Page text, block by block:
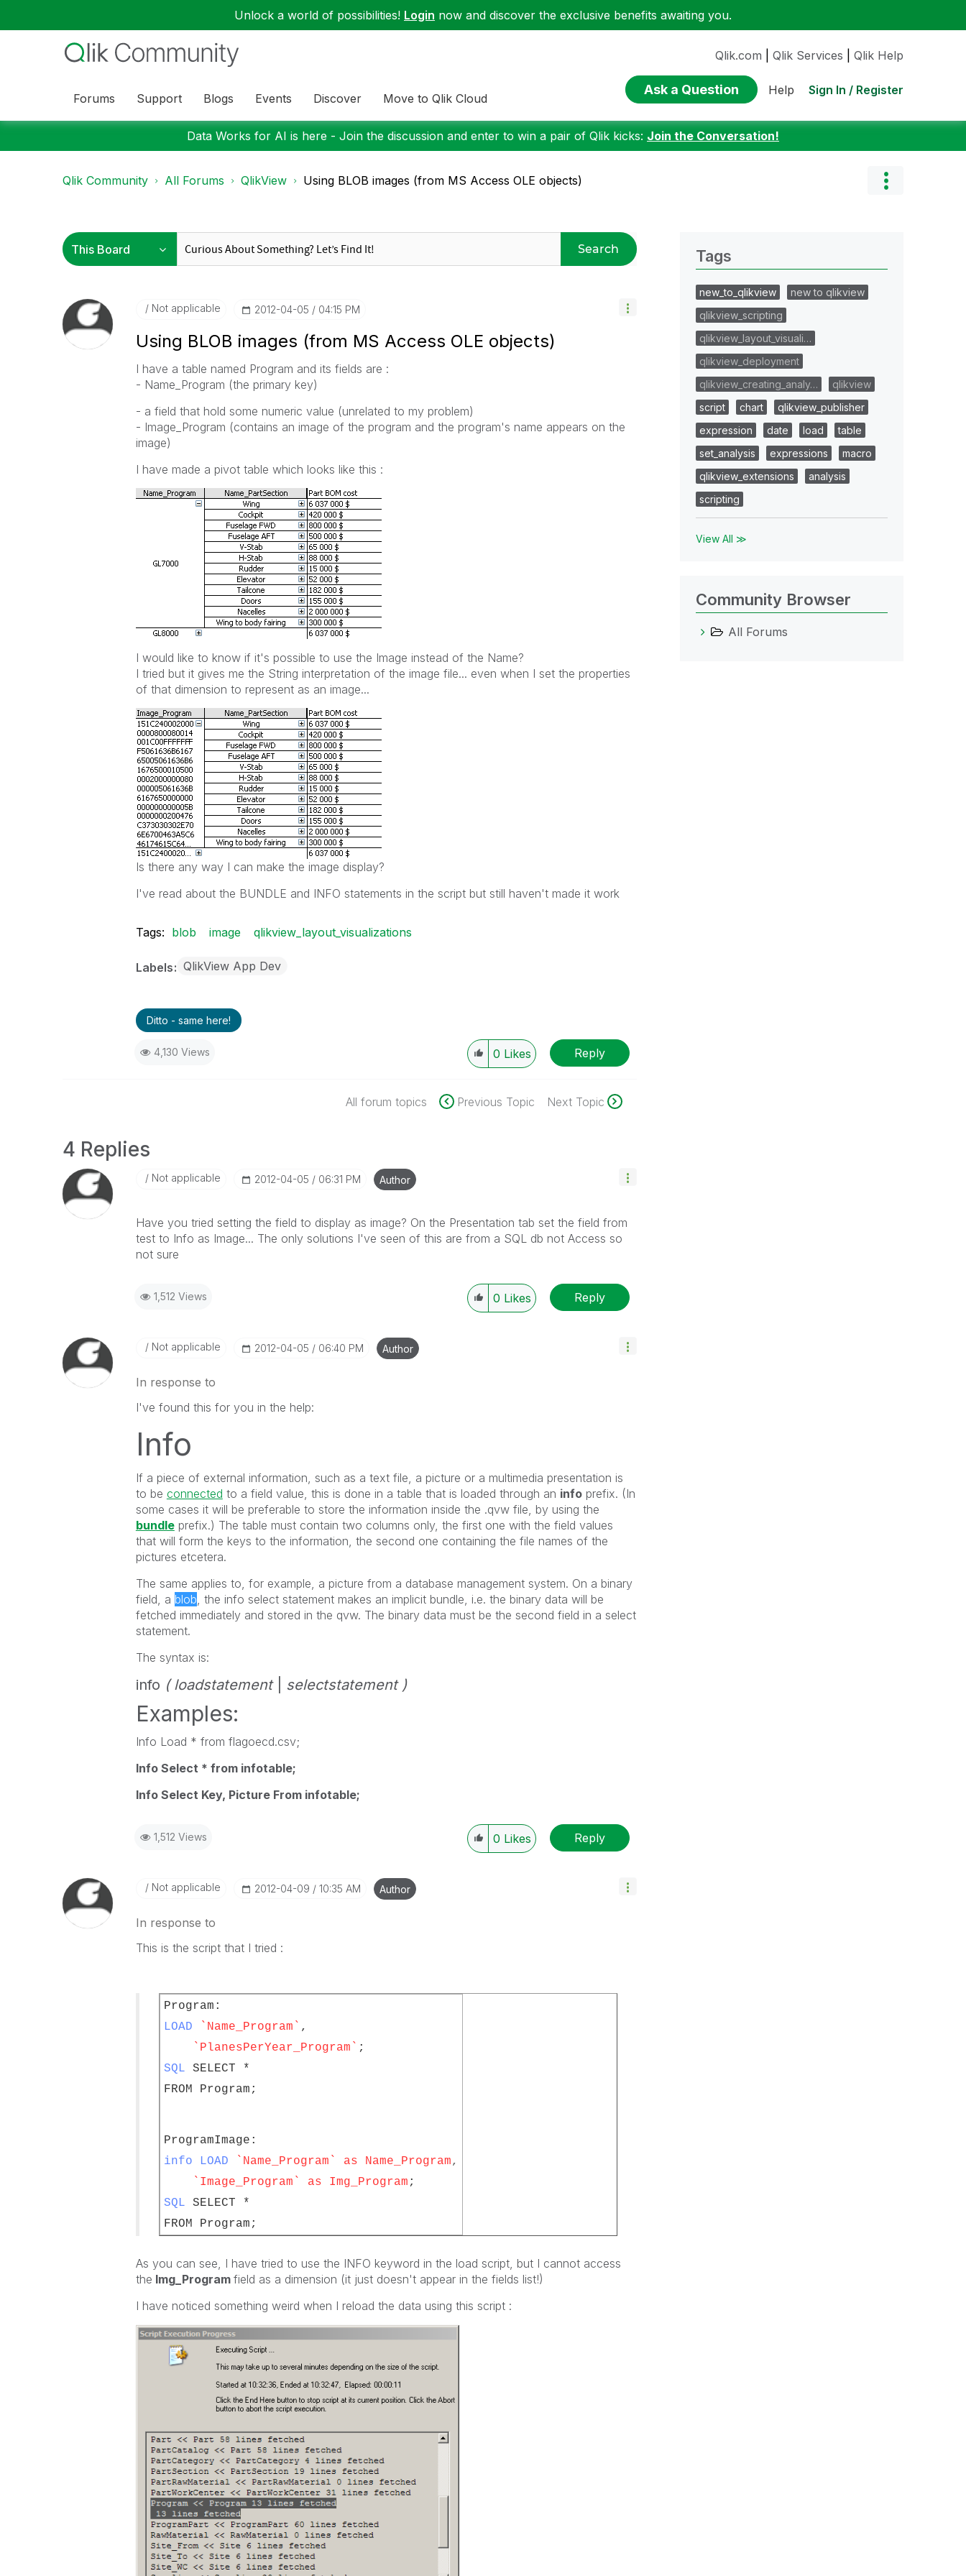
Unlock a world of possibilities! Login now and discover the exclusive benefits awaiting you.
Forums Support Blogs Events Discover Move to Qlik Cloud
Qlik.com Qlik Services Qlik Help
Ask a Question Help Sign In / Register
Data Works for AI is here - Join the discussion and enter to win a pair of Qlik kicks: Join the Conversation!
Qlik Community All Forums QlikView Using BLOB images (from MS Access OLE objects)
Search
Not applicable ‎2012-04-05 04:15 PM
Using BLOB images (from MS Access OLE objects)
I have a table named Program and its fields are :
- Name_Program (the primary key)
- a field that hold some numeric value (unrelated to my problem)
- Image_Program (contains an image of the program and the program's name appears on the
image)
I have made a pivot table which looks like this :
I would like to know if it's possible to use the Image instead of the Name?
I tried but it gives me the String interpretation of the image file... even when I set the properties
of that dimension to represent as an image...
Is there any way I can make the image display?
I've read about the BUNDLE and INFO statements in the script but still haven't made it work
Tags: blob image qlikview_layout_visualizations
Labels QlikView App Dev
Ditto - same here!
4,130 Views 0 Likes Reply
All forum topics Previous Topic Next Topic
4 Replies
Not applicable ‎2012-04-05 06:31 PM Author
Have you tried setting the field to display as image? On the Presentation tab set the field from
test to Info as Image... The only solutions I've seen of this are from a SQL db not Access so
not sure
1,512 Views 0 Likes Reply
Not applicable ‎2012-04-05 06:40 PM Author
In response to
I've found this for you in the help:
Info
If a piece of external information, such as a text file, a picture or a multimedia presentation is
to be connected to a field value, this is done in a table that is loaded through an infoprefix. (In
some cases it will be preferable to store the information inside the .qvw file, by using the
bundleprefix.) The table must contain two columns only, the first one with the field values
that will form the keys to the information, the second one containing the file names of the
pictures etcetera.
The same applies to, for example, a picture from a database management system. On a binary
field, a blob, the info select statement makes an implicit bundle, i.e. the binary data will be
fetched immediately and stored in the qvw. The binary data must be the second field in a select
statement.
The syntax is:
info ( loadstatement| selectstatement )
Examples:
Info Load * from flagoecd.csv;
Info Select * from infotable;
Info Select Key, Picture From infotable;
1,512 Views 0 Likes Reply
Not applicable ‎2012-04-09 10:35 AM Author
In response to
This is the script that I tried :
Program:
LOAD
`Name_Program` ,
`PlanesPerYear_Program` ;
SQL SELECT *
FROM Program;
ProgramImage:
info LOAD
`Name_Program` as Name_Program,
`Image_Program` as Img_Program ;
SQL SELECT *
FROM Program;
As you can see, I have tried to use the INFO keyword in the load script, but I cannot access
the Img_Program field as a dimension (it just doesn't appear in the fields list!)
I have noticed something weird when I reload the data using this script :
Tags
new_to_qlikview
new to qlikview
qlikview_scripting
qlikview_layout_visuali…
qlikview_deployment
qlikview_creating_analy…
qlikview
script
chart
qlikview_publisher
expression
date load
table
set_analysis
expressions
macro
qlikview_extensions
analysis
scripting
View All ≫
Community Browser
All Forums